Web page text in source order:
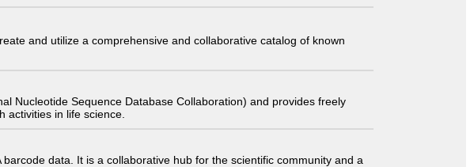
and utilize a comprehensive and collaborative catalog of known
Nucleotide Sequence Database Collaboration) and provides freely
activities in life science.
data. It is a collaborative hub for the scientific community and a